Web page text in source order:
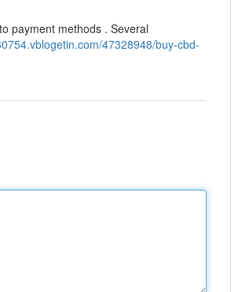
payment methods . Several
47328948/buy-cbd-